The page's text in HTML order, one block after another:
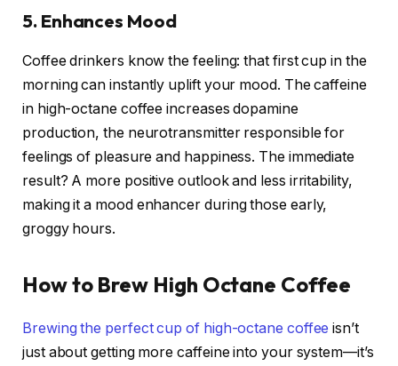
5. Enhances Mood
Coffee drinkers know the feeling: that first cup in the
morning can instantly uplift your mood. The caffeine
in high-octane coffee increases dopamine
production, the neurotransmitter responsible for
feelings of pleasure and happiness. The immediate
result? A more positive outlook and less irritability,
making it a mood enhancer during those early,
groggy hours.
How to Brew High Octane Coffee
Brewing the perfect cup of high-octane coffee isn’t
just about getting more caffeine into your system—it’s